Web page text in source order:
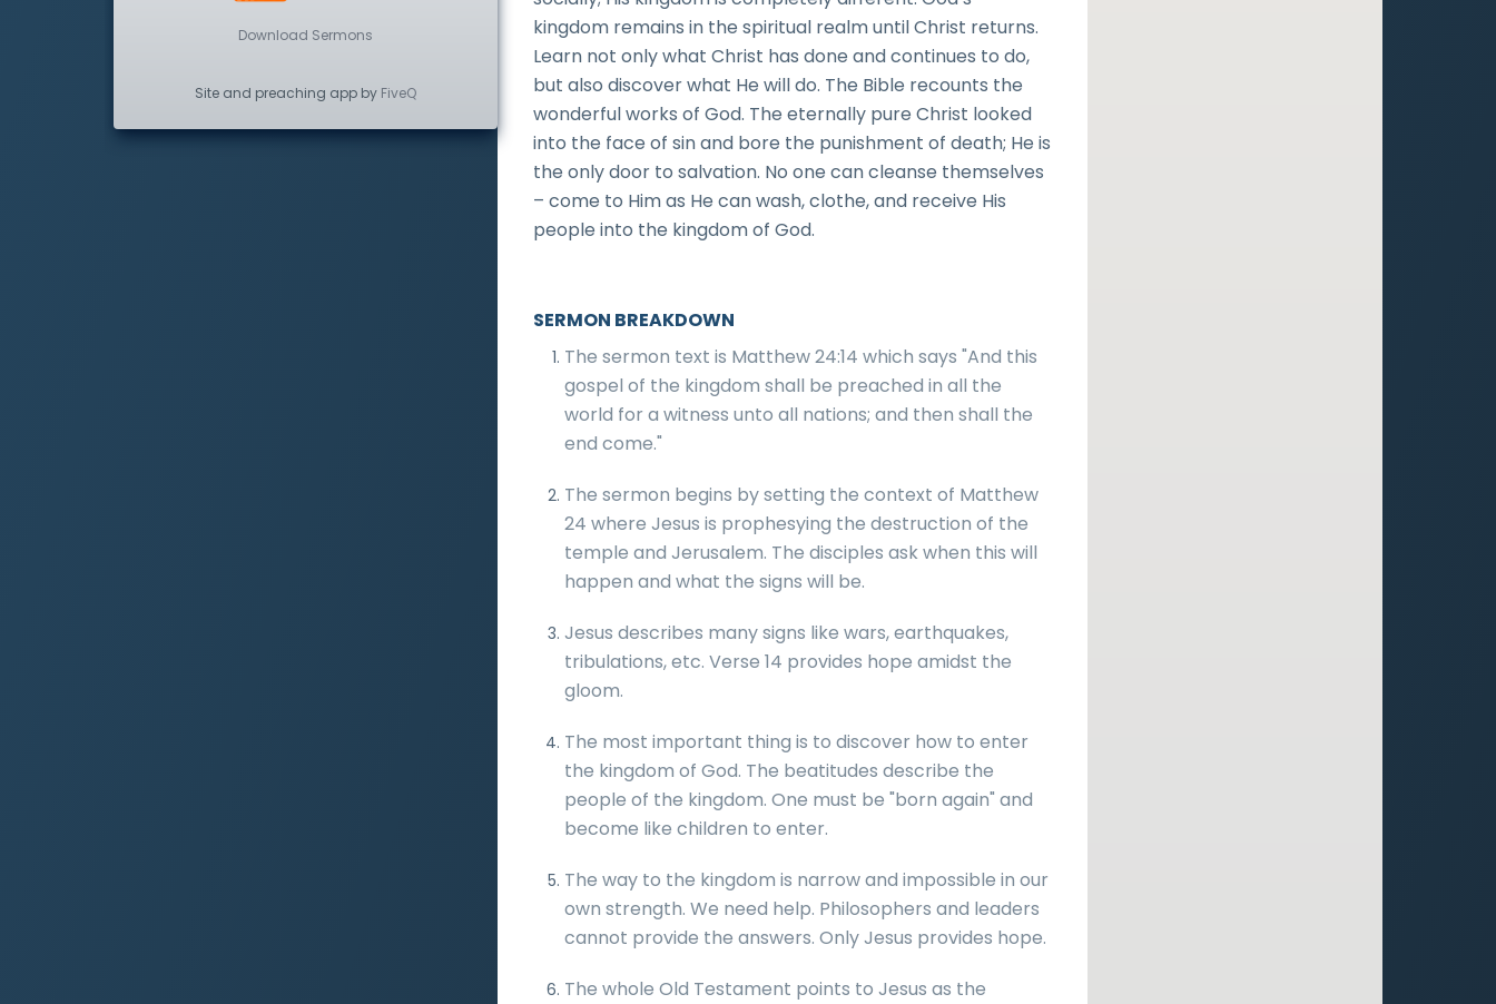
kingdom remains in the spiritual realm until Christ returns.
Learn not only what Christ has done and continues to do,
but also discover what He will do. The Bible recounts the
wonderful works of God. The eternally pure Christ looked
into the face of sin and bore the punishment of death; He is
the only door to salvation. No one can cleanse themselves
– come to Him as He can wash, clothe, and receive His
people into the kingdom of God.
SERMON BREAKDOWN
The sermon text is Matthew 24:14 which says "And this
gospel of the kingdom shall be preached in all the
world for a witness unto all nations; and then shall the
end come."
The sermon begins by setting the context of Matthew
24 where Jesus is prophesying the destruction of the
temple and Jerusalem. The disciples ask when this will
happen and what the signs will be.
Jesus describes many signs like wars, earthquakes,
tribulations, etc. Verse 14 provides hope amidst the
gloom.
The most important thing is to discover how to enter
the kingdom of God. The beatitudes describe the
people of the kingdom. One must be "born again" and
become like children to enter.
The way to the kingdom is narrow and impossible in our
own strength. We need help. Philosophers and leaders
cannot provide the answers. Only Jesus provides hope.
The whole Old Testament points to Jesus as the
Download Sermons
Site and preaching app by FiveQ